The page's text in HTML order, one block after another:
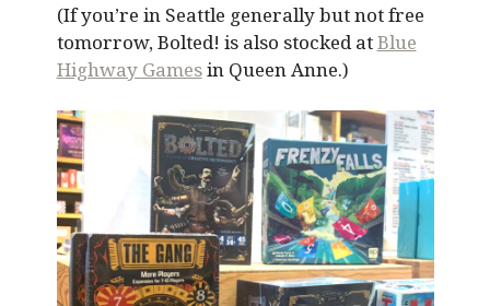
(If you’re in Seattle generally but not free
tomorrow, Bolted! is also stocked atBlue
Highway Gamesin Queen Anne.)